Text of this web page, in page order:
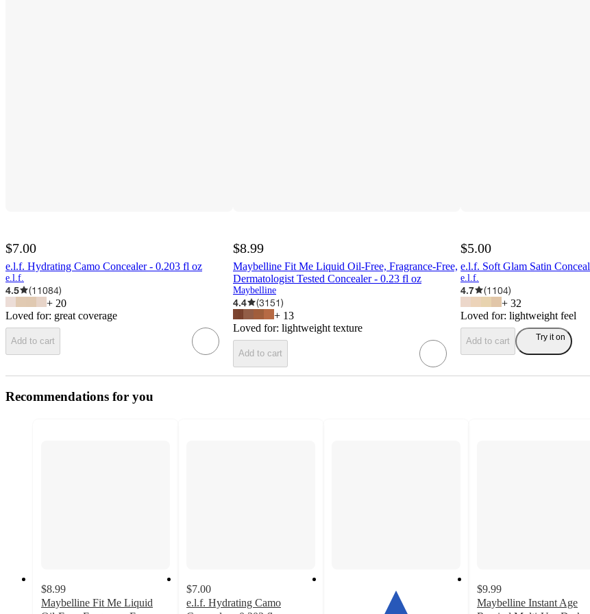
$7.00
e.l.f. Hydrating Camo Concealer - 0.203 fl oz
e.l.f.
4.5 (11084)
+ 20
Loved for: great coverage
Add to cart
$8.99
Maybelline Fit Me Liquid Oil-Free, Fragrance-Free,
Dermatologist Tested Concealer - 0.23 fl oz
Maybelline
4.4 (3151)
+ 13
Loved for: lightweight texture
Add to cart
$5.00
e.l.f. Soft Glam Satin
e.l.f.
4.7 (1104)
+ 32
Loved for: lightweight feel
Add to cart Try it on
Recommendations for you
$8.99
Maybelline Fit Me Liquid
$7.00
e.l.f. Hydrating Camo
$9.99
Maybelline Instant Age